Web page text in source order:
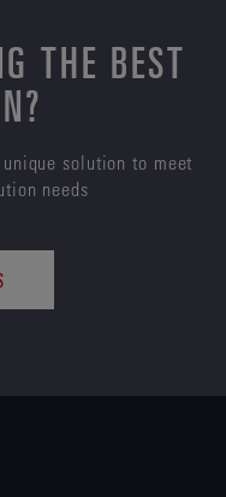
THE BEST
solution to meet
needs